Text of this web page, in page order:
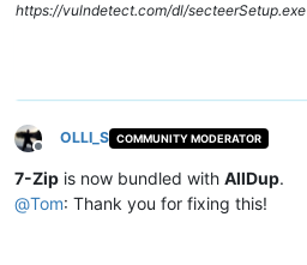
https://vulndetect.com/dl/secteerSetup.exe
Offline
OLLI_S COMMUNITY MODERATOR
7-Zip is now bundled with AllDup.
@Tom: Thank you for fixing this!